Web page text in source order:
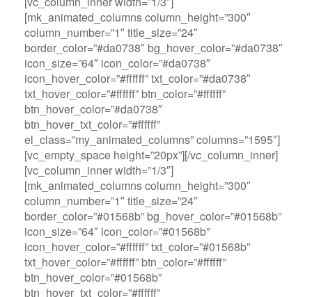
[mk_animated_columns column_height=”300″
column_number=”1″ title_size=”24″
border_color=”#da0738″ bg_hover_color=”#da0738″
icon_size=”64″ icon_color=”#da0738″
icon_hover_color=”#ffffff” txt_color=”#da0738″
txt_hover_color=”#ffffff” btn_color=”#ffffff”
btn_hover_color=”#da0738″
btn_hover_txt_color=”#ffffff”
el_class=”my_animated_columns” columns=”1595″]
[vc_empty_space height=”20px”][/vc_column_inner]
[vc_column_inner width=”1/3″]
[mk_animated_columns column_height=”300″
column_number=”1″ title_size=”24″
border_color=”#01568b” bg_hover_color=”#01568b”
icon_size=”64″ icon_color=”#01568b”
icon_hover_color=”#ffffff” txt_color=”#01568b”
txt_hover_color=”#ffffff” btn_color=”#ffffff”
btn_hover_color=”#01568b”
btn_hover_txt_color=”#ffffff”